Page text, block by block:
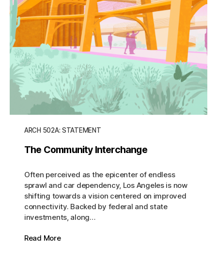
ARCH 502A: STATEMENT
The Community Interchange
Often perceived as the epicenter of endless
sprawl and car dependency, Los Angeles is now
shifting towards a vision centered on improved
connectivity. Backed by federal and state
investments, along…
Read More